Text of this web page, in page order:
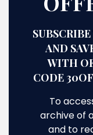
AND
WITH
CODE
To
archive of
and to